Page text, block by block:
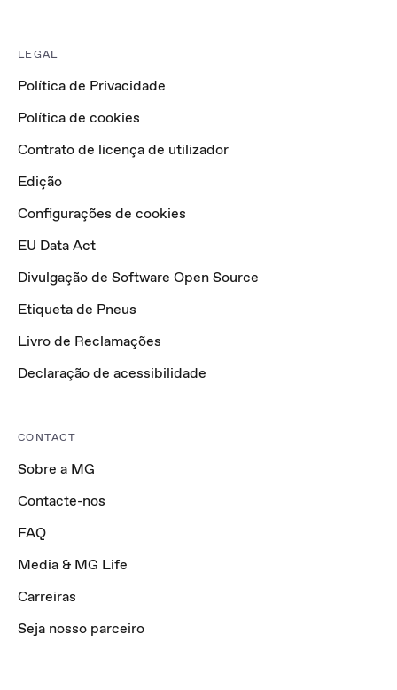
LEGAL
Política de Privacidade
Política de cookies
Contrato de licença de utilizador
Edição
Configurações de cookies
EU Data Act
Divulgação de Software Open Source
Etiqueta de Pneus
Livro de Reclamações
Declaração de acessibilidade
CONTACT
Sobre a MG
Contacte-nos
FAQ
Media & MG Life
Carreiras
Seja nosso parceiro